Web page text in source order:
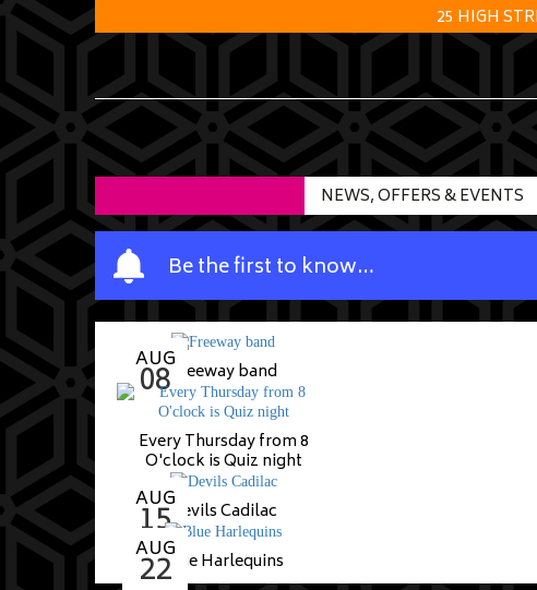
25 HIGH
NEWS, OFFERS & EVENTS
Be the first to know…
Y
o
u
a
Freeway band
AUG
08
Every Thursday from 8
O'clock is Quiz night
Devils Cadilac
AUG
15
Blue Harlequins
AUG
22